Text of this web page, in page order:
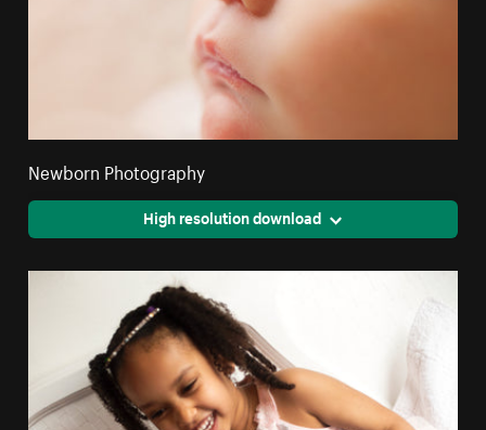
Newborn Photography
High resolution download